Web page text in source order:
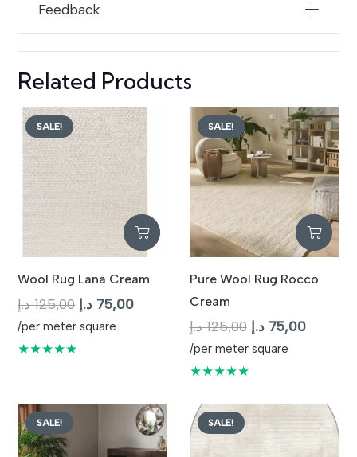
Feedback
Related Products
SALE!
Wool Rug Lana Cream
125,00 د.إ
Original
price
75,00 د.إ
Current
75,00 د.إ.
/per meter square
★★★★★
SALE!
Pure Wool Rug Rocco
Cream
125,00 د.إ
Original
price
75,00 د.إ
Current
/per meter square
★★★★★
SALE! SALE!